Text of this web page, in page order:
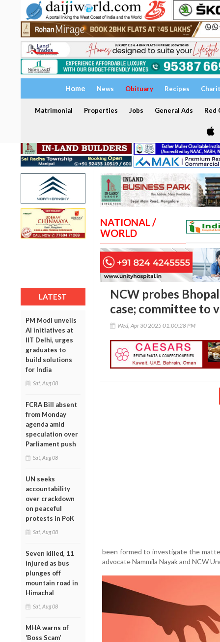
Home News Obituary Recipes
Matrimonial Properties Jobs General Ads Red
LATEST
PM Modi unveils
AI initiatives at
IIT Delhi, urges
graduates to
build solutions
for India
Sat, Aug 08
FCRA Bill absent
from Monday
agenda amid
speculation over
Parliament push
Sat, Aug 08
UN seeks
accountability
over crackdown
on peaceful
protests in PoK
Sat, Aug 08
Seven killed, 11
injured as bus
plunges off
mountain road in
Himachal
Sat, Aug 08
MHA warns of
‘Boss Scam’
NATIONAL /
WORLD
NCW probes
case; committee to
Wed, Apr 30 2025 01:00:28 PM
been formed to investigate the
advocate Nammila Nayak and NCW